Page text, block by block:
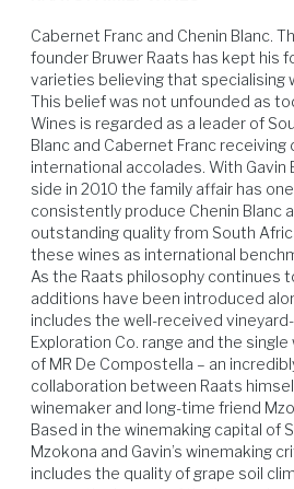
Beef
Cabernet Franc and Chenin Blanc.
founder Bruwer Raats has kept his
varieties believing that specialising
This belief was not unfounded as
Wines is regarded as a leader of
Blanc and Cabernet Franc
international accolades. With Gavin
side in 2010 the family affair has
consistently produce Chenin Blanc
outstanding quality from South
these wines as international
As the Raats philosophy continues
additions have been introduced
includes the well-received
Exploration Co. range and the
of MR De Compostella – an
collaboration between Raats
winemaker and long-time friend
Based in the winemaking capital of
Mzokona and Gavin’s winemaking
includes the quality of grape soil